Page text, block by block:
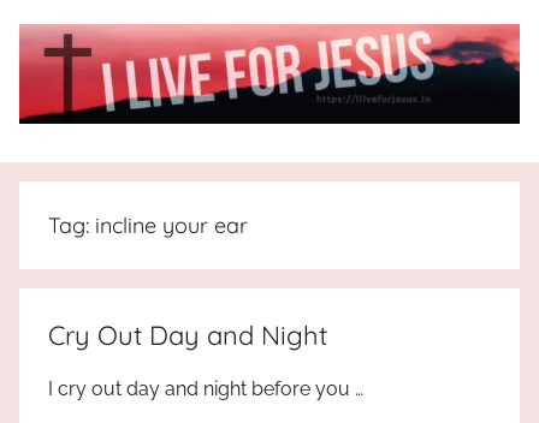
I
Live
For
JESUS
the
truth
Tag: incline your ear
Cry Out Day and Night
I cry out day and night before you …